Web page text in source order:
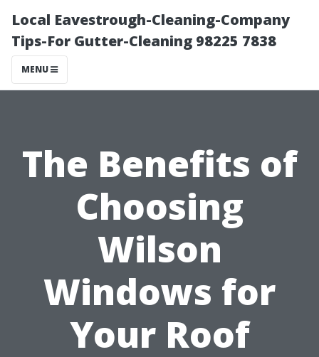
Local Eavestrough-Cleaning-Company
Tips-For Gutter-Cleaning 98225 7838
MENU
The Benefits of
Choosing
Wilson
Windows for
Your Roof